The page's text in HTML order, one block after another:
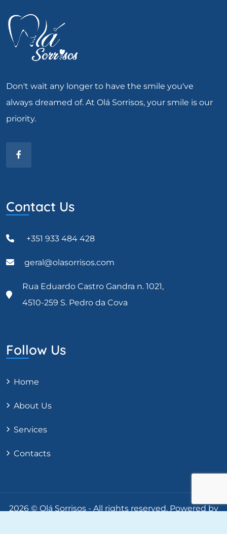
Don't wait any longer to have the smile you've
always dreamed of. At Olá Sorrisos, your smile is our
priority.
Contact Us
+351 933 484 428
geral@olasorrisos.com
Rua Eduardo Castro Gandra n. 1021,
4510-259 S. Pedro da Cova
Follow Us
Home
About Us
Services
Contacts
2026 © Olá Sorrisos - All rights reserved. Powered by